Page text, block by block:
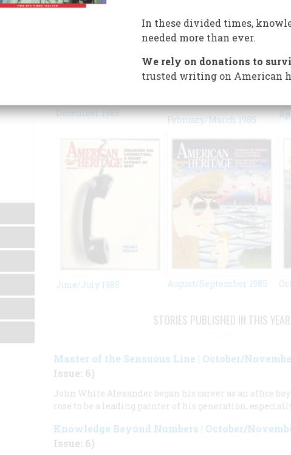
December 1985
February/March 1985
June/July 1985 August/September 1985
STORIES PUBLISHED IN THIS YEAR
Master of the Sensuous Line | October/
Issue: 6)
John White Alexander began his career as an office
rose to be a leading painter of his generation,
Knowledge Beyond Numbers | October/
Issue: 6)
In these divided times,
needed more than ever.
We rely on donations to
trusted writing on American